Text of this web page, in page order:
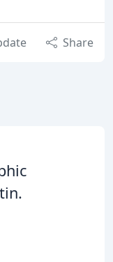
Share